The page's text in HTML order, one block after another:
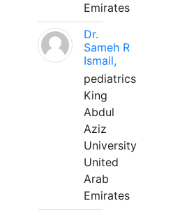
Emirates
Dr.
Sameh R
Ismail,
pediatrics
King
Abdul
Aziz
University
United
Arab
Emirates